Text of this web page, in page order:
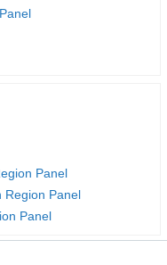
Sector
Panel
Region Panel
Panel